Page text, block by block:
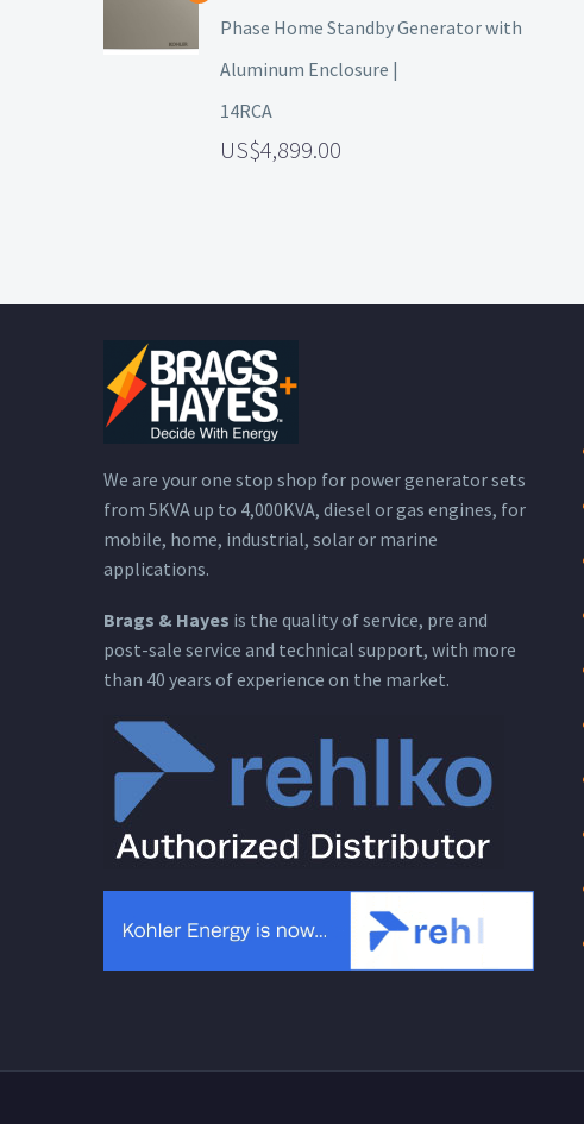
Phase Home Standby Generator with
Aluminum Enclosure |
14RCA
4,899.00
We are your one stop shop for power generator sets
from 5KVA up to 4,000KVA, diesel or gas engines, for
mobile, home, industrial, solar or marine
applications.
Brags & Hayes is the quality of service, pre and
post-sale service and technical support, with more
than 40 years of experience on the market.